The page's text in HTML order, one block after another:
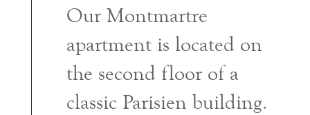
Our Montmartre
apartment is located on
the second floor of a
classic Parisien building.